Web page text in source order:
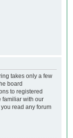
takes only a few
board
to registered
familiar with our
read any forum